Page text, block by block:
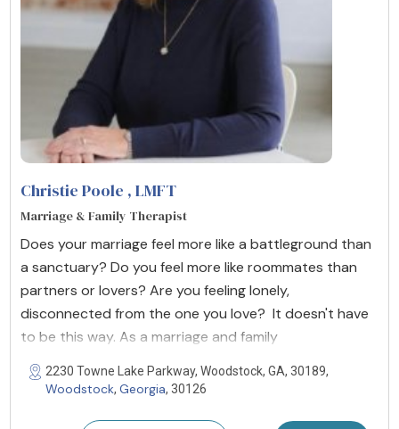
Christie Poole , LMFT
Marriage & Family Therapist
Does your marriage feel more like a battleground than
a sanctuary? Do you feel more like roommates than
partners or lovers? Are you feeling lonely,
disconnected from the one you love? It doesn't have
to be this way. As a marriage and family
2230 Towne Lake Parkway, Woodstock, GA, 30189,
Woodstock, Georgia, 30126